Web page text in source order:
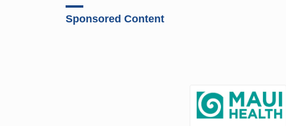
Sponsored Content